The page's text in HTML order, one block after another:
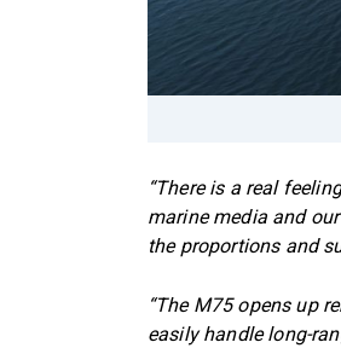
“There is a real
marine media and
the proportions and
“The M75 opens up
easily handle long-